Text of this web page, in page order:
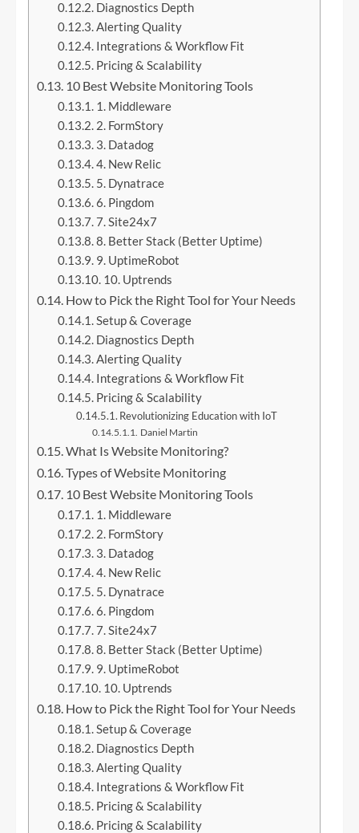
Diagnostics Depth
Alerting Quality
Integrations & Workflow Fit
Pricing & Scalability
10 Best Website Monitoring Tools
1. Middleware
2. FormStory
3. Datadog
4. New Relic
5. Dynatrace
6. Pingdom
7. Site24x7
8. Better Stack (Better Uptime)
9. UptimeRobot
10. Uptrends
How to Pick the Right Tool for Your Needs
Setup & Coverage
Diagnostics Depth
Alerting Quality
Integrations & Workflow Fit
Pricing & Scalability
Revolutionizing Education with IoT
Daniel Martin
What Is Website Monitoring?
Types of Website Monitoring
10 Best Website Monitoring Tools
1. Middleware
2. FormStory
3. Datadog
4. New Relic
5. Dynatrace
6. Pingdom
7. Site24x7
8. Better Stack (Better Uptime)
9. UptimeRobot
10. Uptrends
How to Pick the Right Tool for Your Needs
Setup & Coverage
Diagnostics Depth
Alerting Quality
Integrations & Workflow Fit
Pricing & Scalability
Pricing & Scalability